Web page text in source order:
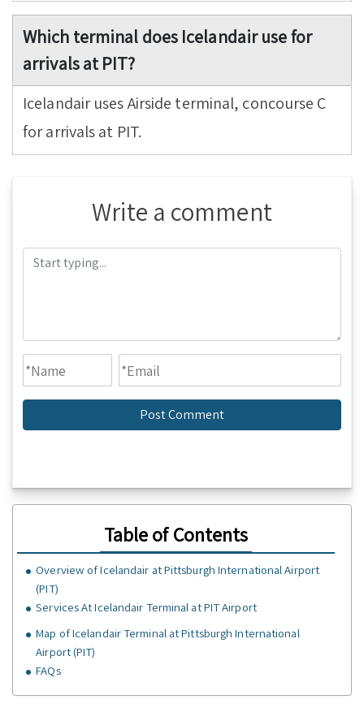
Which terminal does Icelandair use for
arrivals at PIT?
Icelandair uses Airside terminal, concourse C
for arrivals at PIT.
Write a comment
Table of Contents
Overview of Icelandair at Pittsburgh International Airport
(PIT)
Services At Icelandair Terminal at PIT Airport
Map of Icelandair Terminal at Pittsburgh International
Airport (PIT)
FAQs